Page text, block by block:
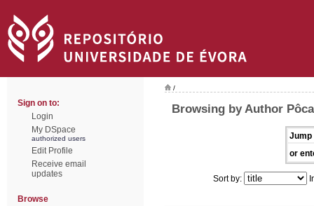
Sign on to:
Login
My DSpace
authorized users
Edit Profile
Receive email
updates
Browse
/
Browsing by Author
Jump
or
Sort by: